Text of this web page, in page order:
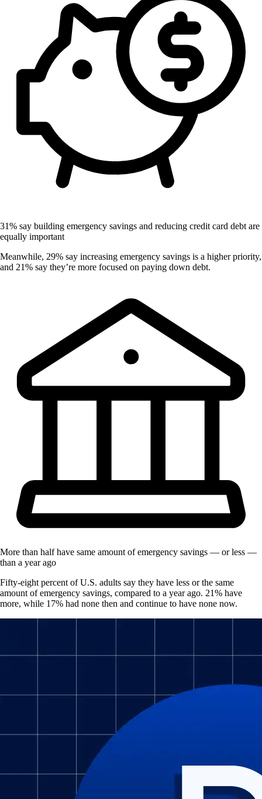
31% say building emergency savings and reducing credit card debt are
equally important
Meanwhile, 29% say increasing emergency savings is a higher priority,
and 21% say they’re more focused on paying down debt.
More than half have same amount of emergency savings — or less —
than a year ago
Fifty-eight percent of U.S. adults say they have less or the same
amount of emergency savings, compared to a year ago. 21% have
more, while 17% had none then and continue to have none now.